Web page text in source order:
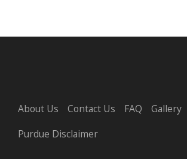
About Us Contact Us FAQ
Gallery
Purdue Disclaimer